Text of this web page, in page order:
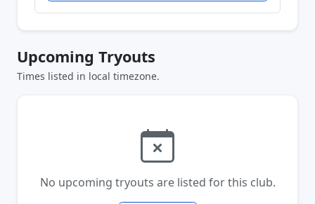
Upcoming Tryouts
Times listed in local timezone.
No upcoming tryouts are listed for this club.